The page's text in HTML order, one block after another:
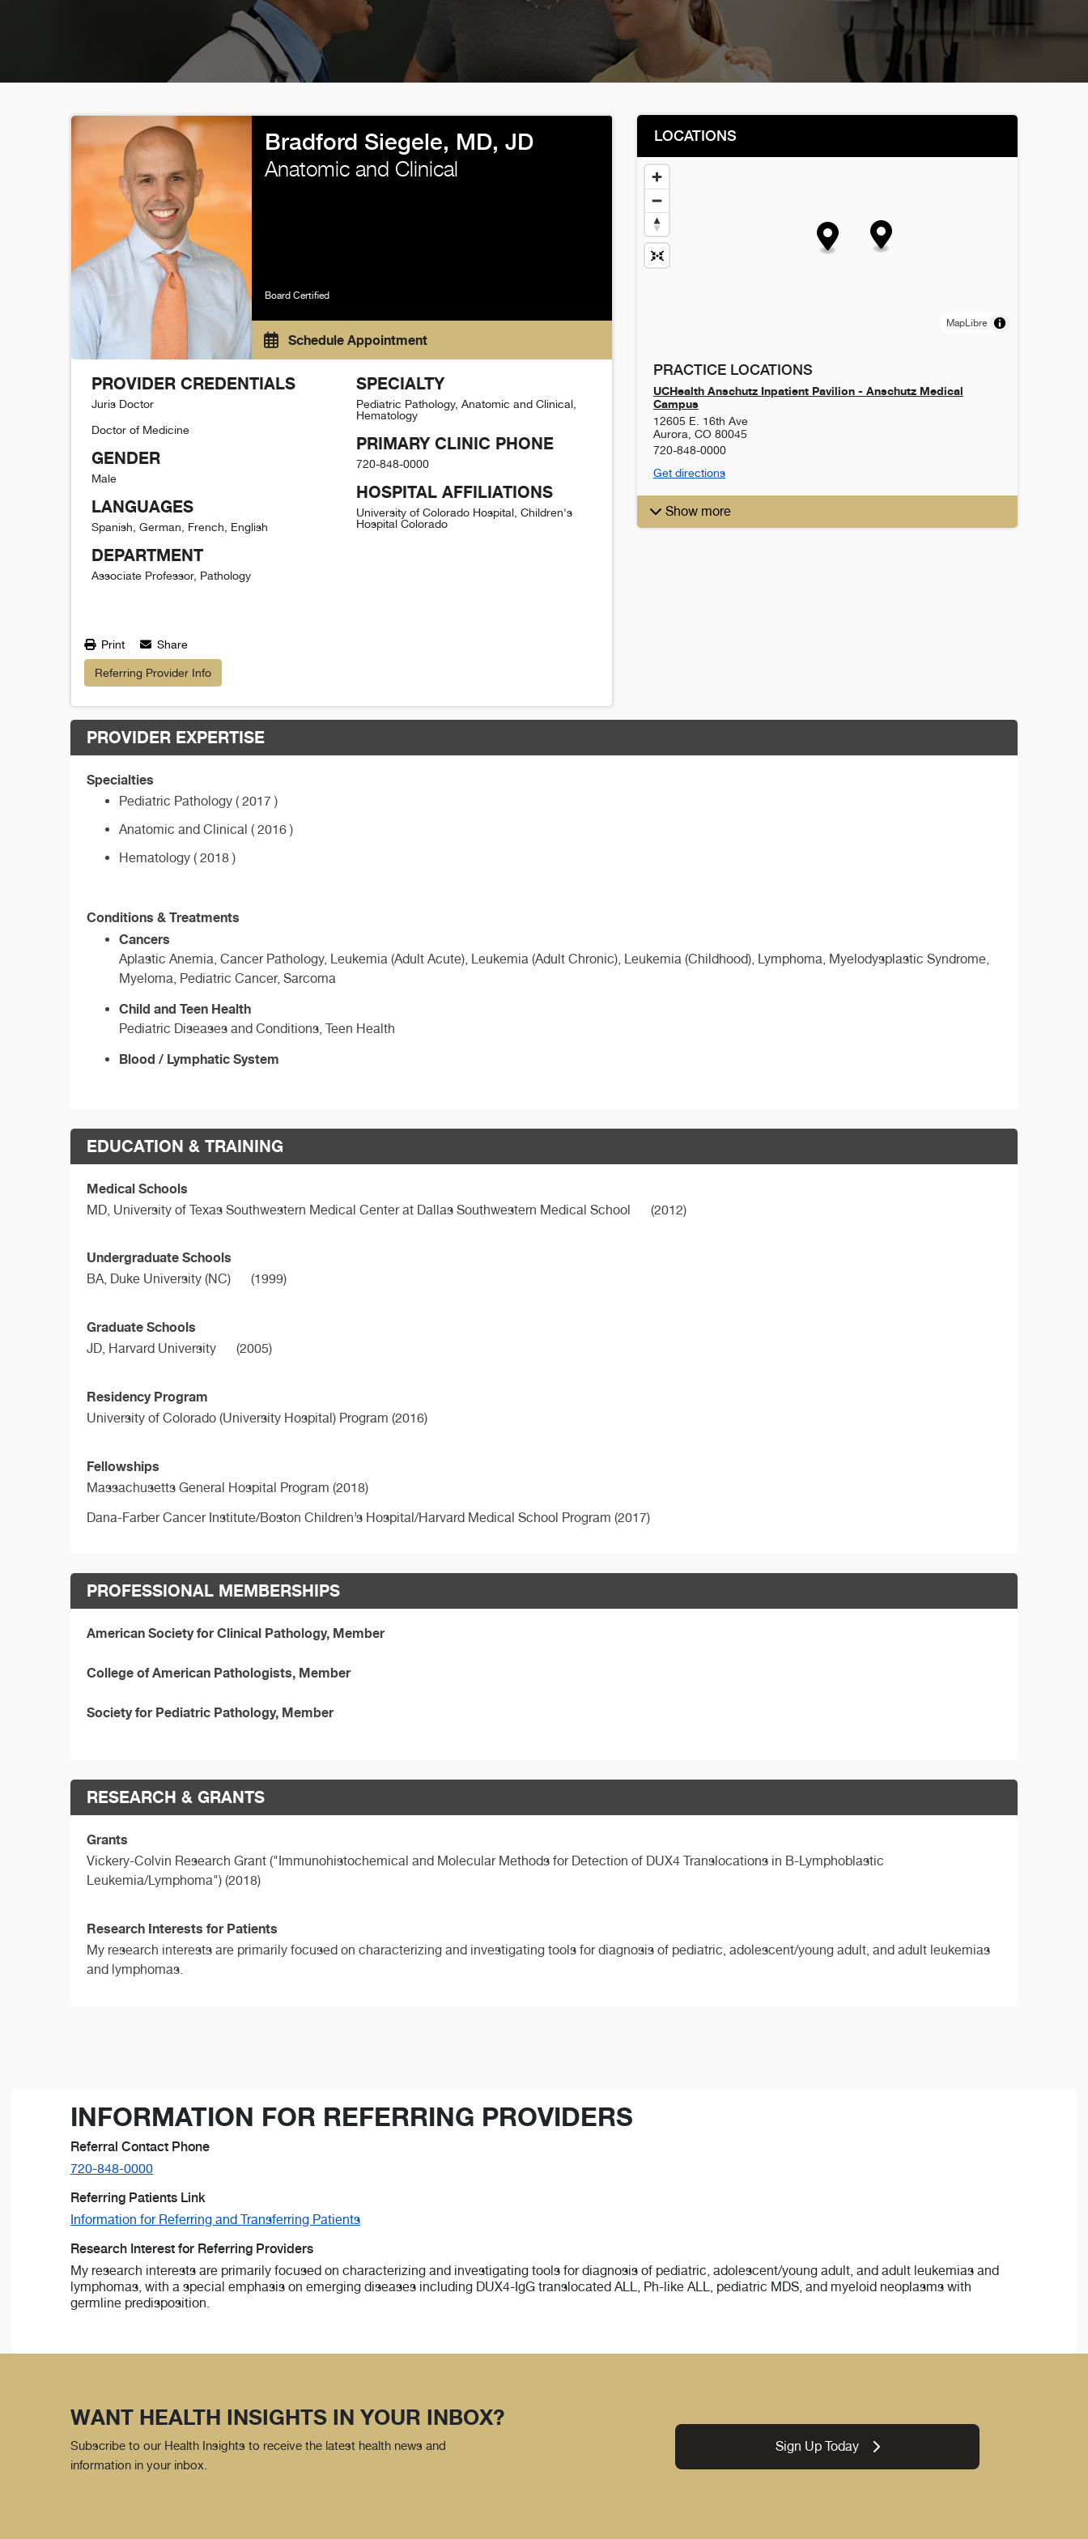
Bradford Siegele, MD, JD
Anatomic and Clinical
Board Certified
Schedule Appointment
PROVIDER CREDENTIALS
Juris Doctor
Doctor of Medicine
GENDER
Male
LANGUAGES
Spanish, German, French, English
DEPARTMENT
Associate Professor, Pathology
SPECIALTY
Pediatric Pathology, Anatomic and Clinical,
Hematology
PRIMARY CLINIC PHONE
720-848-0000
HOSPITAL AFFILIATIONS
University of Colorado Hospital, Children's
Hospital Colorado
Print Share
Referring Provider Info
LOCATIONS
MapLibre
PRACTICE LOCATIONS
UCHealth Anschutz Inpatient Pavilion - Anschutz Medical
Campus
12605 E. 16th Ave
Aurora CO 80045
720-848-0000
Get directions
Show more
PROVIDER EXPERTISE
Specialties
Pediatric Pathology ( 2017 )
Anatomic and Clinical ( 2016 )
Hematology ( 2018 )
Conditions & Treatments
Cancers
Aplastic Anemia, Cancer Pathology, Leukemia (Adult Acute), Leukemia (Adult Chronic), Leukemia (Childhood), Lymphoma, Myelodysplastic Syndrome,
Myeloma, Pediatric Cancer, Sarcoma
Child and Teen Health
Pediatric Diseases and Conditions, Teen Health
Blood / Lymphatic System
EDUCATION & TRAINING
Medical Schools
MD, University of Texas Southwestern Medical Center at Dallas Southwestern Medical School (2012)
Undergraduate Schools
BA, Duke University (NC) (1999)
Graduate Schools
JD, Harvard University (2005)
Residency Program
University of Colorado (University Hospital) Program (2016)
Fellowships
Massachusetts General Hospital Program (2018)
Dana-Farber Cancer Institute/Boston Children’s Hospital/Harvard Medical School Program (2017)
PROFESSIONAL MEMBERSHIPS
American Society for Clinical Pathology, Member
College of American Pathologists, Member
Society for Pediatric Pathology, Member
RESEARCH & GRANTS
Grants
Vickery-Colvin Research Grant ("Immunohistochemical and Molecular Methods for Detection of DUX4 Translocations in B-Lymphoblastic
Leukemia/Lymphoma") (2018)
Research Interests for Patients
My research interests are primarily focused on characterizing and investigating tools for diagnosis of pediatric, adolescent/young adult, and adult leukemias
and lymphomas.
INFORMATION FOR REFERRING PROVIDERS
Referral Contact Phone
720-848-0000
Referring Patients Link
Information for Referring and Transferring Patients
Research Interest for Referring Providers
My research interests are primarily focused on characterizing and investigating tools for diagnosis of pediatric, adolescent/young adult, and adult leukemias and
lymphomas, with a special emphasis on emerging diseases including DUX4-IgG translocated ALL, Ph-like ALL, pediatric MDS, and myeloid neoplasms with
germline predisposition.
WANT HEALTH INSIGHTS IN YOUR INBOX?
Subscribe to our Health Insights to receive the latest health news and
information in your inbox.
Sign Up Today